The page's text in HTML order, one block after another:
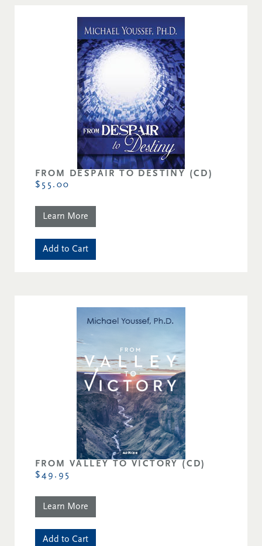
FROM DESPAIR TO DESTINY (CD)
$55.00
Learn More
Add to Cart
FROM VALLEY TO VICTORY (CD)
$49.95
Learn More
Add to Cart